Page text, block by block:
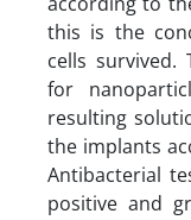
this is the
cells survived.
for
resulting
the implants
Antibacterial
positive and